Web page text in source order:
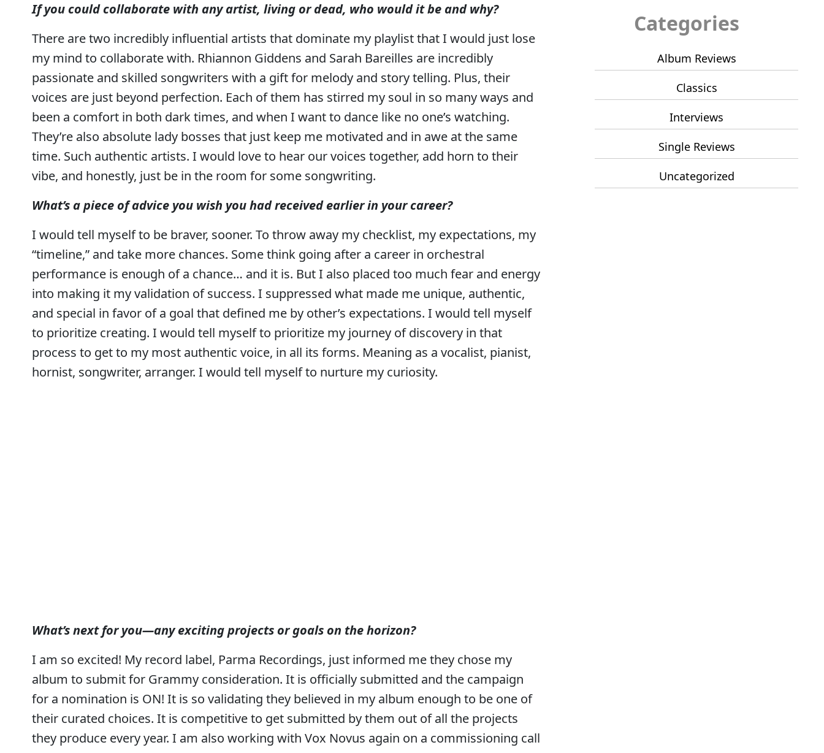
If you could collaborate with any artist, living or dead, who would it be and why?
There are two incredibly influential artists that dominate my playlist that I would just lose
my mind to collaborate with. Rhiannon Giddens and Sarah Bareilles are incredibly
passionate and skilled songwriters with a gift for melody and story telling. Plus, their
voices are just beyond perfection. Each of them has stirred my soul in so many ways and
been a comfort in both dark times, and when I want to dance like no one’s watching.
They’re also absolute lady bosses that just keep me motivated and in awe at the same
time. Such authentic artists. I would love to hear our voices together, add horn to their
vibe, and honestly, just be in the room for some songwriting.
What’s a piece of advice you wish you had received earlier in your career?
I would tell myself to be braver, sooner. To throw away my checklist, my expectations, my
“timeline,” and take more chances. Some think going after a career in orchestral
performance is enough of a chance… and it is. But I also placed too much fear and energy
into making it my validation of success. I suppressed what made me unique, authentic,
and special in favor of a goal that defined me by other’s expectations. I would tell myself
to prioritize creating. I would tell myself to prioritize my journey of discovery in that
process to get to my most authentic voice, in all its forms. Meaning as a vocalist, pianist,
hornist, songwriter, arranger. I would tell myself to nurture my curiosity.
What’s next for you—any exciting projects or goals on the horizon?
I am so excited! My record label, Parma Recordings, just informed me they chose my
album to submit for Grammy consideration. It is officially submitted and the campaign
for a nomination is ON! It is so validating they believed in my album enough to be one of
their curated choices. It is competitive to get submitted by them out of all the projects
they produce every year. I am also working with Vox Novus again on a commissioning call
Categories
Album Reviews
Classics
Interviews
Single Reviews
Uncategorized